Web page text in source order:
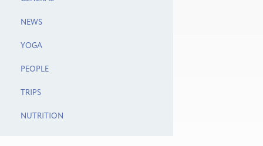
NEWS
YOGA
PEOPLE
TRIPS
NUTRITION